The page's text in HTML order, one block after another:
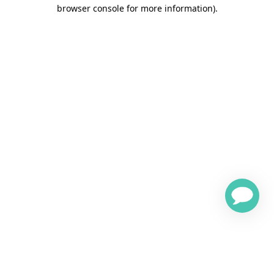
browser console for more information).